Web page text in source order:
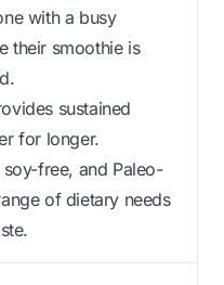
with a busy
their smoothie is
sustained
for longer.
free, and Paleo-
of dietary needs